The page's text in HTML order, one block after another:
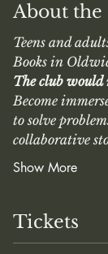
About the
Teens and
Books in
The club would
Become
to solve
collaborative
Show More
Tickets